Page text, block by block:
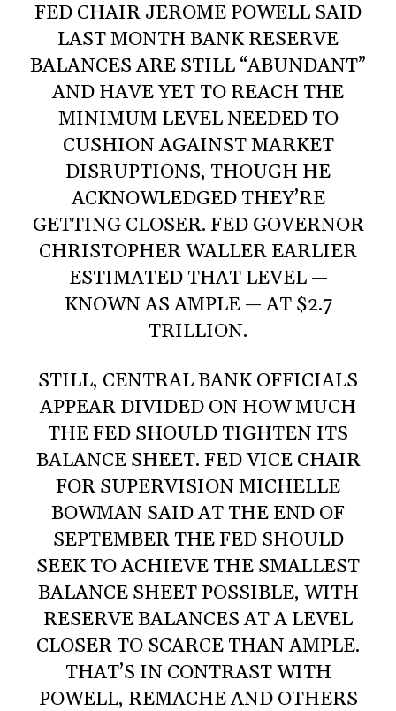
FED CHAIR JEROME POWELL SAID
LAST MONTH BANK RESERVE
BALANCES ARE STILL “ABUNDANT”
AND HAVE YET TO REACH THE
MINIMUM LEVEL NEEDED TO
CUSHION AGAINST MARKET
DISRUPTIONS, THOUGH HE
ACKNOWLEDGED THEY’RE
GETTING CLOSER. FED GOVERNOR
CHRISTOPHER WALLER EARLIER
ESTIMATED THAT LEVEL —
KNOWN AS AMPLE — AT $2.7
TRILLION.
STILL, CENTRAL BANK OFFICIALS
APPEAR DIVIDED ON HOW MUCH
THE FED SHOULD TIGHTEN ITS
BALANCE SHEET. FED VICE CHAIR
FOR SUPERVISION MICHELLE
BOWMAN SAID AT THE END OF
SEPTEMBER THE FED SHOULD
SEEK TO ACHIEVE THE SMALLEST
BALANCE SHEET POSSIBLE, WITH
RESERVE BALANCES AT A LEVEL
CLOSER TO SCARCE THAN AMPLE.
THAT’S IN CONTRAST WITH
POWELL, REMACHE AND OTHERS